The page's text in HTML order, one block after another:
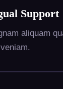
Support
aliquam